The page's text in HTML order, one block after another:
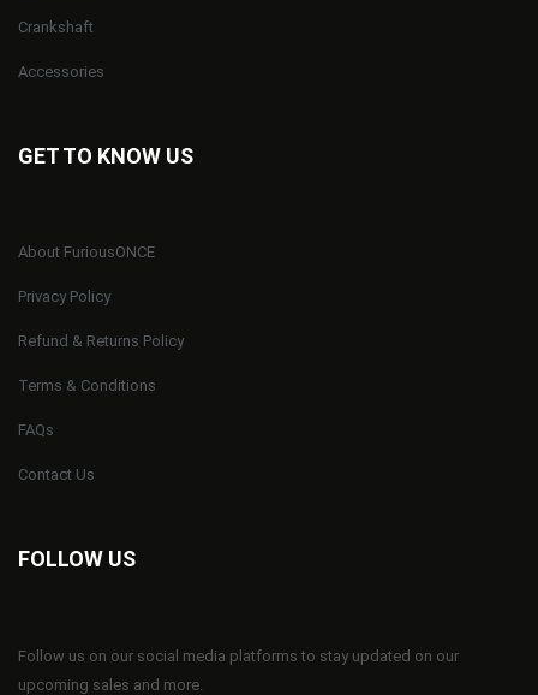
Crankshaft
Accessories
GET TO KNOW US
About FuriousONCE
Privacy Policy
Refund & Returns Policy
Terms & Conditions
FAQs
Contact Us
FOLLOW US
Follow us on our social media platforms to stay updated on our
upcoming sales and more.